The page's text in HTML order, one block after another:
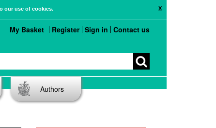
X
our use of cookies.
My Basket Register Sign in Contact us
Authors